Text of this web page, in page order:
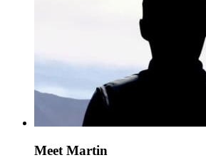
Meet Martin